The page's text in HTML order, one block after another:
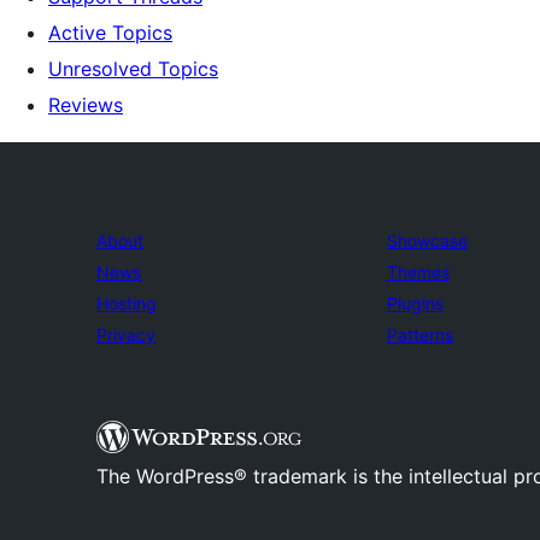
Active Topics
Unresolved Topics
Reviews
About
News
Hosting
Privacy
Showcase
Themes
Plugins
Patterns
The WordPress® trademark is the intellectual